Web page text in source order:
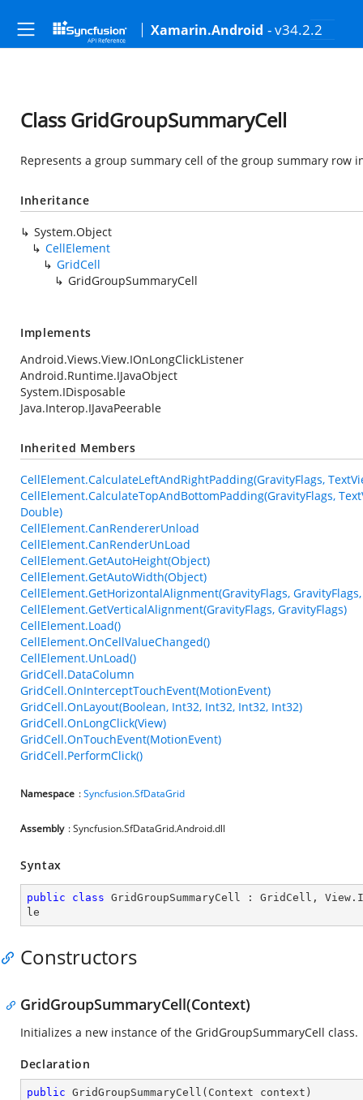
Xamarin.Android - v34.2.2
Class GridGroupSummaryCell
Represents a group summary cell of the group summary row
Inheritance
System.Object
CellElement
GridCell
GridGroupSummaryCell
Implements
Android.Views.View.IOnLongClickListener
Android.Runtime.IJavaObject
System.IDisposable
Java.Interop.IJavaPeerable
Inherited Members
CellElement.CalculateLeftAndRightPadding(GravityFlags,
CellElement.CalculateTopAndBottomPadding(GravityFlags,
Double)
CellElement.CanRendererUnload
CellElement.CanRenderUnLoad
CellElement.GetAutoHeight(Object)
CellElement.GetAutoWidth(Object)
CellElement.GetHorizontalAlignment(GravityFlags,
CellElement.GetVerticalAlignment(GravityFlags, GravityFlags)
CellElement.Load()
CellElement.OnCellValueChanged()
CellElement.UnLoad()
GridCell.DataColumn
GridCell.OnInterceptTouchEvent(MotionEvent)
GridCell.OnLayout(Boolean, Int32, Int32, Int32, Int32)
GridCell.OnLongClick(View)
GridCell.OnTouchEvent(MotionEvent)
GridCell.PerformClick()
Namespace :Syncfusion.SfDataGrid
Assembly : Syncfusion.SfDataGrid.Android.dll
Syntax
public class GridGroupSummaryCell : GridCell , View .
le
Constructors
GridGroupSummaryCell(Context)
Initializes a new instance of the GridGroupSummaryCell class.
Declaration
public GridGroupSummaryCell ( Context context )